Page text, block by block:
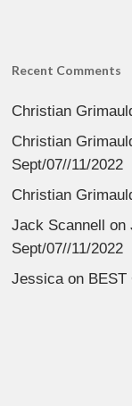
Recent Comments
Christian
Christian
Sept/07//11/2022
Christian
Jack Scannell
on
Sept/07//11/2022
Jessicaon